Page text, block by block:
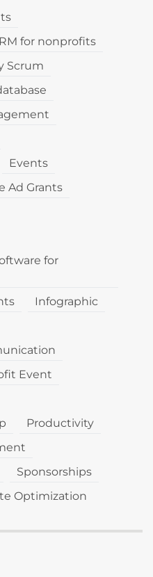
for nonprofits
Scrum
Events
Ad Grants
for
Infographic
Event
Productivity
Sponsorships
Optimization